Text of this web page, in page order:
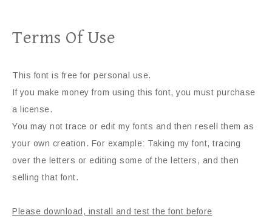
Terms Of Use
This font is free for personal use.
If you make money from using this font, you must purchase
a license.
You may not trace or edit my fonts and then resell them as
your own creation. For example: Taking my font, tracing
over the letters or editing some of the letters, and then
selling that font.
Please download, install and test the font before